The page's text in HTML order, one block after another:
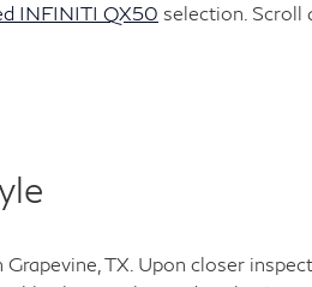
INFINITI QX50 selection. Scroll
TX. Upon closer